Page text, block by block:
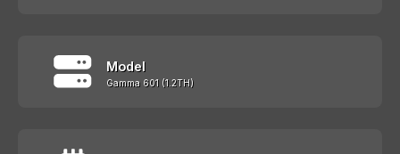
Model
Gamma 601 (1.2TH)